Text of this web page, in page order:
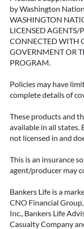
by Washington
WASHINGTON
LICENSED AGENTS/
CONNECTED WITH
GOVERNMENT OR
PROGRAM.
Policies may have
complete details of
These products and
available in all states.
not licensed in and
This is an insurance
agent/producer may
Bankers Life is a
CNO Financial
Inc., Bankers Life
Casualty Company